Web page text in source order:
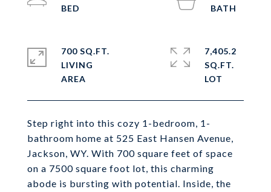
Step right into this cozy 1-bedroom, 1-
bathroom home at 525 East Hansen Avenue,
Jackson, WY. With 700 square feet of space
on a 7500 square foot lot, this charming
abode is bursting with potential. Inside, the
700 SQ.FT.
LIVING
7,405.2
SQ.FT.